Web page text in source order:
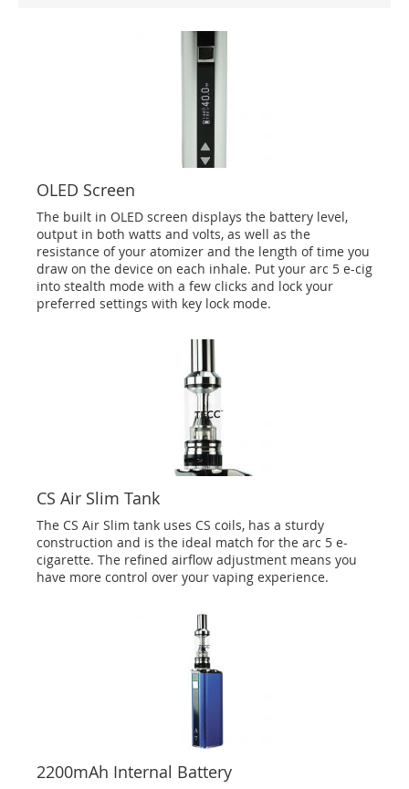
OLED Screen
The built in OLED screen displays the battery level,
output in both watts and volts, as well as the
resistance of your atomizer and the length of time you
draw on the device on each inhale. Put your arc 5 e-cig
into stealth mode with a few clicks and lock your
preferred settings with key lock mode.
CS Air Slim Tank
The CS Air Slim tank uses CS coils, has a sturdy
construction and is the ideal match for the arc 5 e-
cigarette. The refined airflow adjustment means you
have more control over your vaping experience.
2200mAh Internal Battery